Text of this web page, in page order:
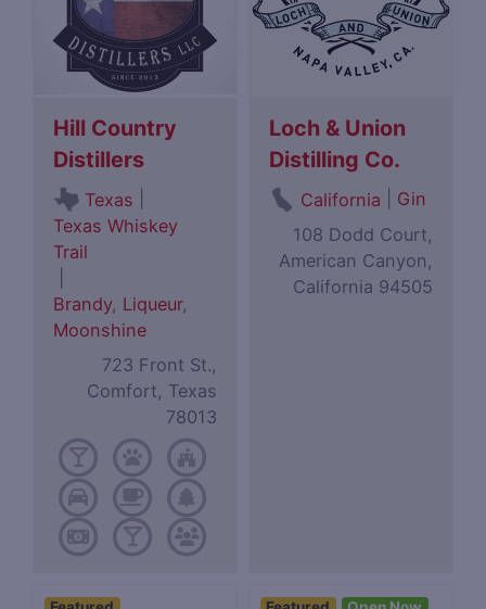
Hill Country
Distillers
Texas
Texas Whiskey
Trail
Brandy, Liqueur,
Moonshine
723 Front St.,
Comfort, Texas
78013
Loch & Union
Distilling Co.
California
Gin
108 Dodd Court,
American Canyon,
California 94505